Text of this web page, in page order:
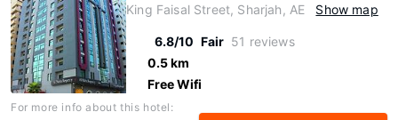
King Faisal Street, Sharjah, AE Show map
6.8/10 Fair 51 reviews
0.5 km
Free Wifi
For more info about this hotel: